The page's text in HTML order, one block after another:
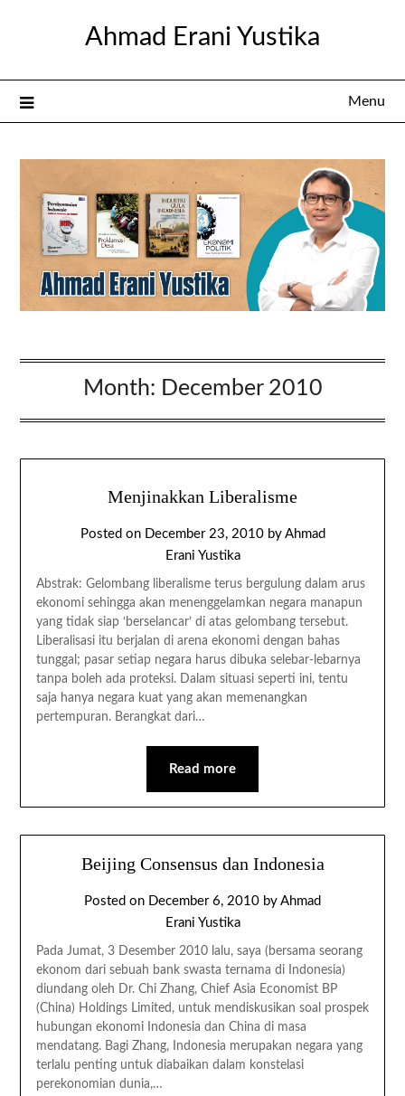
Ahmad Erani Yustika
Menu
Month: December 2010
Menjinakkan Liberalisme
Posted on December 23, 2010by Ahmad
Erani Yustika
Abstrak: Gelombang liberalisme terus bergulung dalam arus
ekonomi sehingga akan menenggelamkan negara manapun
yang tidak siap ‘berselancar’ di atas gelombang tersebut.
Liberalisasi itu berjalan di arena ekonomi dengan bahas
tunggal; pasar setiap negara harus dibuka selebar-lebarnya
tanpa boleh ada proteksi. Dalam situasi seperti ini, tentu
saja hanya negara kuat yang akan memenangkan
pertempuran. Berangkat dari…
Read more
Beijing Consensus dan Indonesia
Posted on December 6, 2010 by Ahmad
Erani Yustika
Pada Jumat, 3 Desember 2010 lalu, saya (bersama seorang
ekonom dari sebuah bank swasta ternama di Indonesia)
diundang oleh Dr. Chi Zhang, Chief Asia Economist BP
(China) Holdings Limited, untuk mendiskusikan soal prospek
hubungan ekonomi Indonesia dan China di masa
mendatang. Bagi Zhang, Indonesia merupakan negara yang
terlalu penting untuk diabaikan dalam konstelasi
perekonomian dunia,…